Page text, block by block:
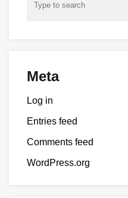
Meta
Log in
Entries feed
Comments feed
WordPress.org